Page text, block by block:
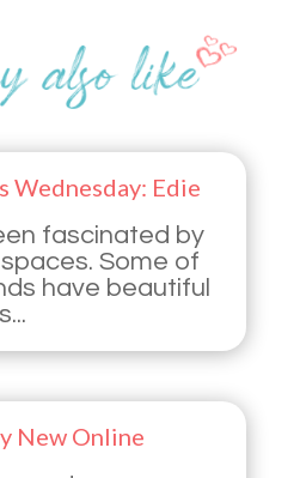
Wednesday: Edie
fascinated by
Some of
have beautiful
New Online